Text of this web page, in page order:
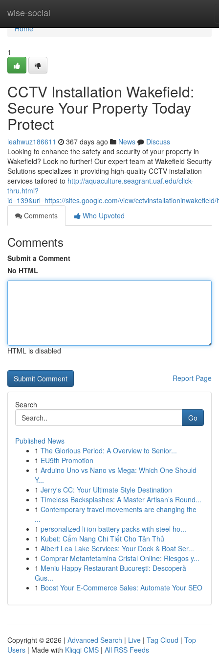
wise-social
Home
Home
1
CCTV Installation Wakefield:
Secure Your Property Today
Protect
leahwuz186611 367 days ago News
Discuss
Looking to enhance the safety and security of your property in
Wakefield? Look no further! Our expert team at Wakefield Security
Solutions specializes in providing high-quality CCTV installation
services tailored to http://aquaculture.seagrant.uaf.edu/click-
thru.html?
id=139&url=https://sites.google.com/view/cctvinstallationinwakefield/
Comments
Who Upvoted
Comments
Submit a Comment
No HTML
HTML is disabled
Report Page
Search
Go
Published News
1 The Glorious Period: A Overview to Senior...
1 EU9th Promotion
1 Arduino Uno vs Nano vs Mega: Which One Should
Y...
1 Jerry's CC: Your Ultimate Style Destination
1 Timeless Backsplashes: A Master Artisan’s Round...
1 Contemporary travel movements are changing the
...
1 personalized li ion battery packs with steel ho...
1 Kubet: Cẩm Nang Chi Tiết Cho Tân Thủ
1 Albert Lea Lake Services: Your Dock & Boat Ser...
1 Comprar Metanfetamina Cristal Online: Riesgos y...
1 Meniu Happy Restaurant București: Descoperă
Gus...
1 Boost Your E-Commerce Sales: Automate Your SEO
Copyright © 2026 | Advanced Search | Live | Tag Cloud | Top
Users | Made with Kliqqi CMS | All RSS Feeds